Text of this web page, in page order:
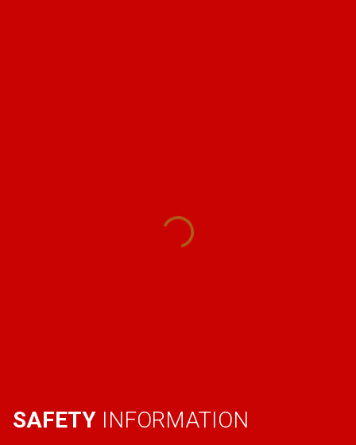
SAFETY INFORMATION